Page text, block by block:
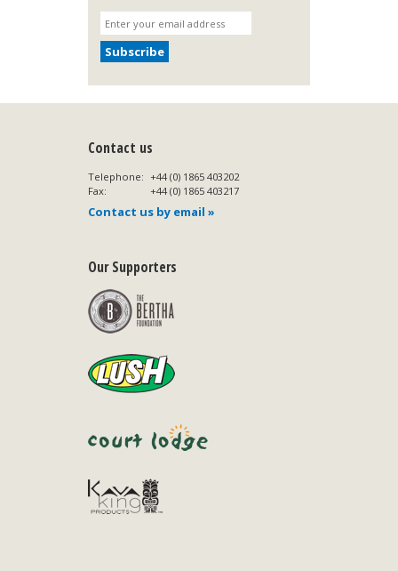
Contact us
Telephone: +44 (0) 1865 403202
Fax:
+44 (0) 1865 403217
Contact us by email »
Our Supporters